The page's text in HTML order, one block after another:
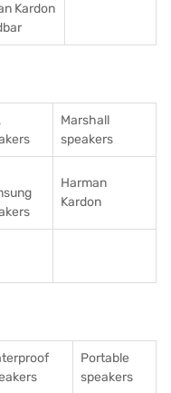
Kardon
Marshall
speakers
Harman
Kardon
Portable
speakers